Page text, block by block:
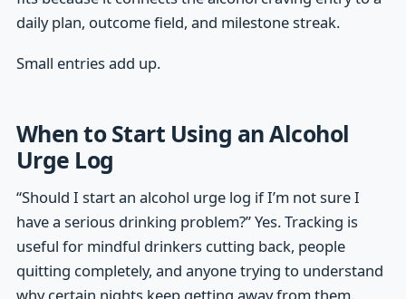
daily plan, outcome field, and milestone streak.
Small entries add up.
When to Start Using an Alcohol
Urge Log
“Should I start an alcohol urge log if I’m not sure I
have a serious drinking problem?” Yes. Tracking is
useful for mindful drinkers cutting back, people
quitting completely, and anyone trying to understand